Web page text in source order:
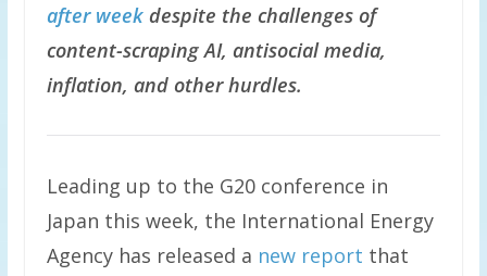
after weekdespite the challenges of
content-scraping AI, antisocial media,
inflation, and other hurdles.
Leading up to the G20 conference in
Japan this week, the International Energy
Agency has released a new report that